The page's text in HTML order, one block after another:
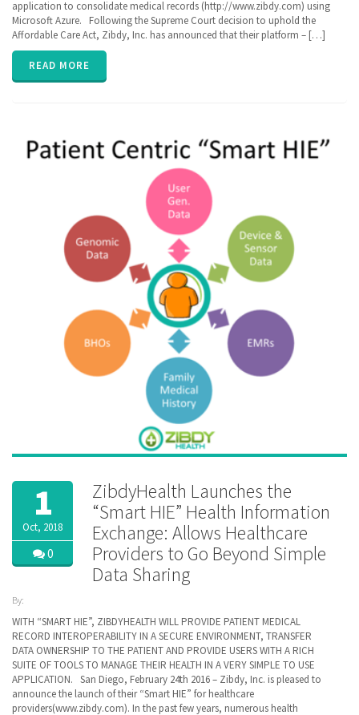
Continuation
of Care
document,
EHR
Medical
Information
Exchange,
interoperability
application to consolidate medical records (http://www.zibdy.com) using
Microsoft Azure. Following the Supreme Court decision to uphold the
Affordable Care Act, Zibdy, Inc. has announced that their platform – […]
READ MORE
1
Oct, 2018
0
ZibdyHealth Launches the
“Smart HIE” Health Information
Exchange: Allows Healthcare
Providers to Go Beyond Simple
Data Sharing
By:
| Tags:
CCD,
Cerner,
EHR , EPIC,
FHIR,
Health
Information
WITH “SMART HIE”, ZIBDYHEALTH WILL PROVIDE PATIENT MEDICAL
RECORD INTEROPERABILITY IN A SECURE ENVIRONMENT, TRANSFER
DATA OWNERSHIP TO THE PATIENT AND PROVIDE USERS WITH A RICH
SUITE OF TOOLS TO MANAGE THEIR HEALTH IN A VERY SIMPLE TO USE
APPLICATION. San Diego, February 24th 2016 – Zibdy, Inc. is pleased to
announce the launch of their “Smart HIE” for healthcare
providers(www.zibdy.com). In the past few years, numerous health